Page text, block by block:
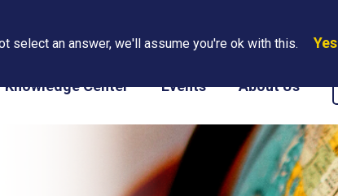
PAPS/PARS Tracking Where We Are Contact Us
Knowledge Center Events About Us
select an answer, we'll assume you're ok with this. Yes